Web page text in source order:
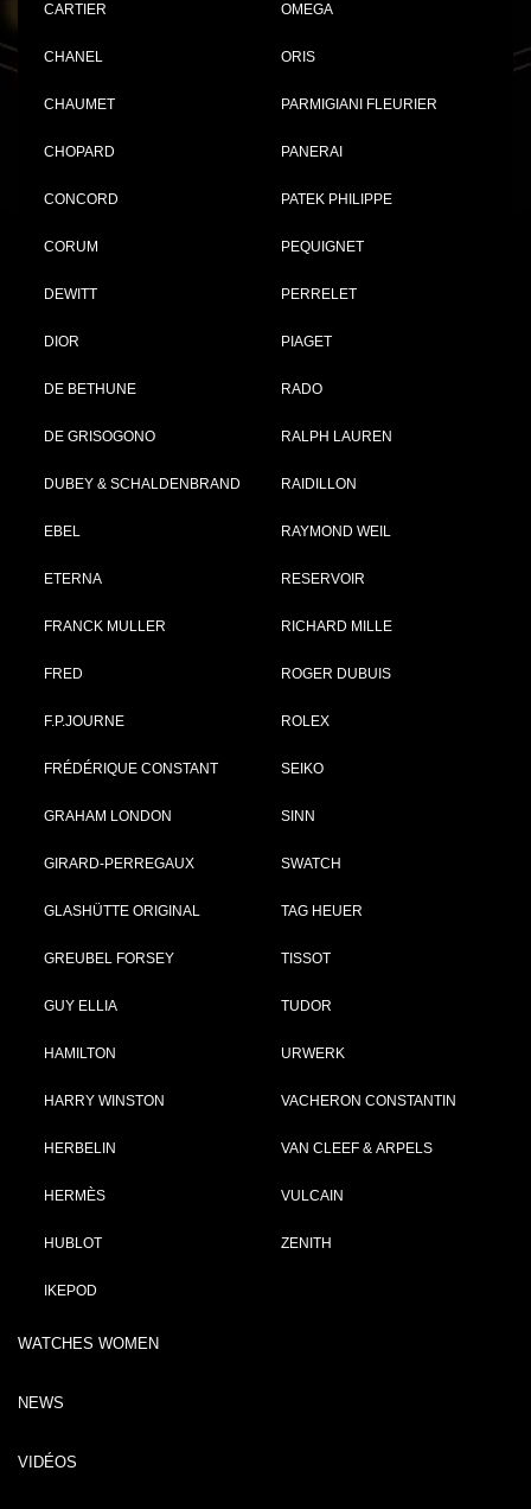
CARTIER
CHANEL
CHAUMET
CHOPARD
CONCORD
CORUM
DEWITT
DIOR
DE BETHUNE
DE GRISOGONO
DUBEY & SCHALDENBRAND
EBEL
ETERNA
FRANCK MULLER
FRED
F.P.JOURNE
FRÉDÉRIQUE CONSTANT
GRAHAM LONDON
GIRARD-PERREGAUX
GLASHÜTTE ORIGINAL
GREUBEL FORSEY
GUY ELLIA
HAMILTON
HARRY WINSTON
HERBELIN
HERMÈS
HUBLOT
IKEPOD
OMEGA
ORIS
PARMIGIANI FLEURIER
PANERAI
PATEK PHILIPPE
PEQUIGNET
PERRELET
PIAGET
RADO
RALPH LAUREN
RAIDILLON
RAYMOND WEIL
RESERVOIR
RICHARD MILLE
ROGER DUBUIS
ROLEX
SEIKO
SINN
SWATCH
TAG HEUER
TISSOT
TUDOR
URWERK
VACHERON CONSTANTIN
VAN CLEEF & ARPELS
VULCAIN
ZENITH
WATCHES WOMEN
NEWS
VIDÉOS